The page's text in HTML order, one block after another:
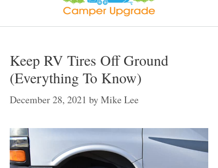
Keep RV Tires Off Ground
(Everything To Know)
December 28, 2021 byMike Lee